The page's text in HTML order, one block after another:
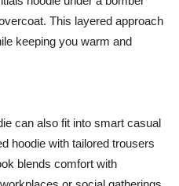
This layered approach
keeping you warm and
can also fit into smart casual
hoodie with tailored trousers
blends comfort with